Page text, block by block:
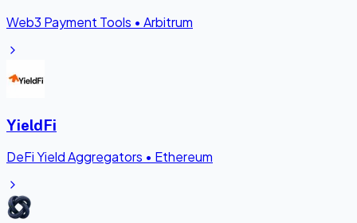
Web3 Payment Tools • Arbitrum
YieldFi
DeFi Yield Aggregators • Ethereum